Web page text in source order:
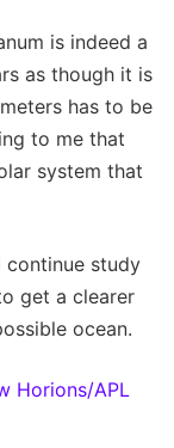
is indeed a
as though it is
has to be
to me that
system that
continue study
get a clearer
ocean.
Horions/APL